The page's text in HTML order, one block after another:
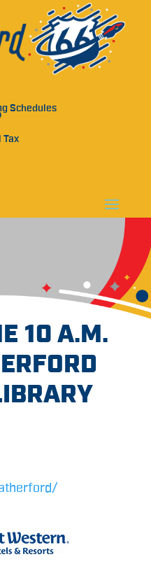
Schedules
Tax
10 A.M.